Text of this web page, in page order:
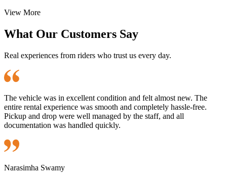
View More
What Our Customers Say
Real experiences from riders who trust us every day.
The vehicle was in excellent condition and felt almost new. The
entire rental experience was smooth and completely hassle-free.
Pickup and drop were well managed by the staff, and all
documentation was handled quickly.
Narasimha Swamy